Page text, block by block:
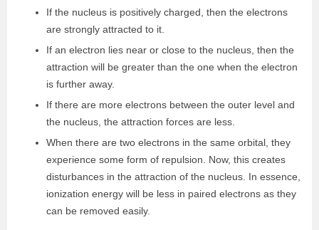
If the nucleus is positively charged, then the electrons
are strongly attracted to it.
If an electron lies near or close to the nucleus, then the
attraction will be greater than the one when the electron
is further away.
If there are more electrons between the outer level and
the nucleus, the attraction forces are less.
When there are two electrons in the same orbital, they
experience some form of repulsion. Now, this creates
disturbances in the attraction of the nucleus. In essence,
ionization energy will be less in paired electrons as they
can be removed easily.